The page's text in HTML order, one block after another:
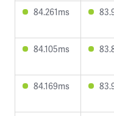
84.261ms
84.105ms
84.169ms